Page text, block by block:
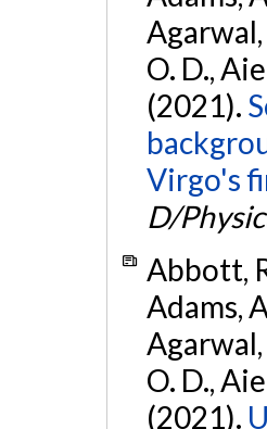
Agarwal,
O. D.,
(2021).
Virgo's
D/
Abbott,
Adams,
Agarwal,
O. D.,
(2021).